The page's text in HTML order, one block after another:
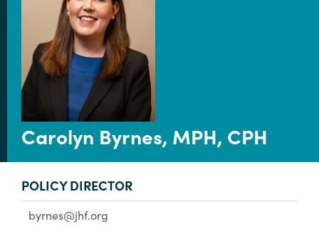
Engage with Us
About Us
Carolyn Byrnes, MPH, CPH
POLICY DIRECTOR
byrnes@jhf.org